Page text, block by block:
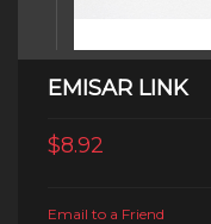
EMISAR LINK
$8.92
Email to a Friend